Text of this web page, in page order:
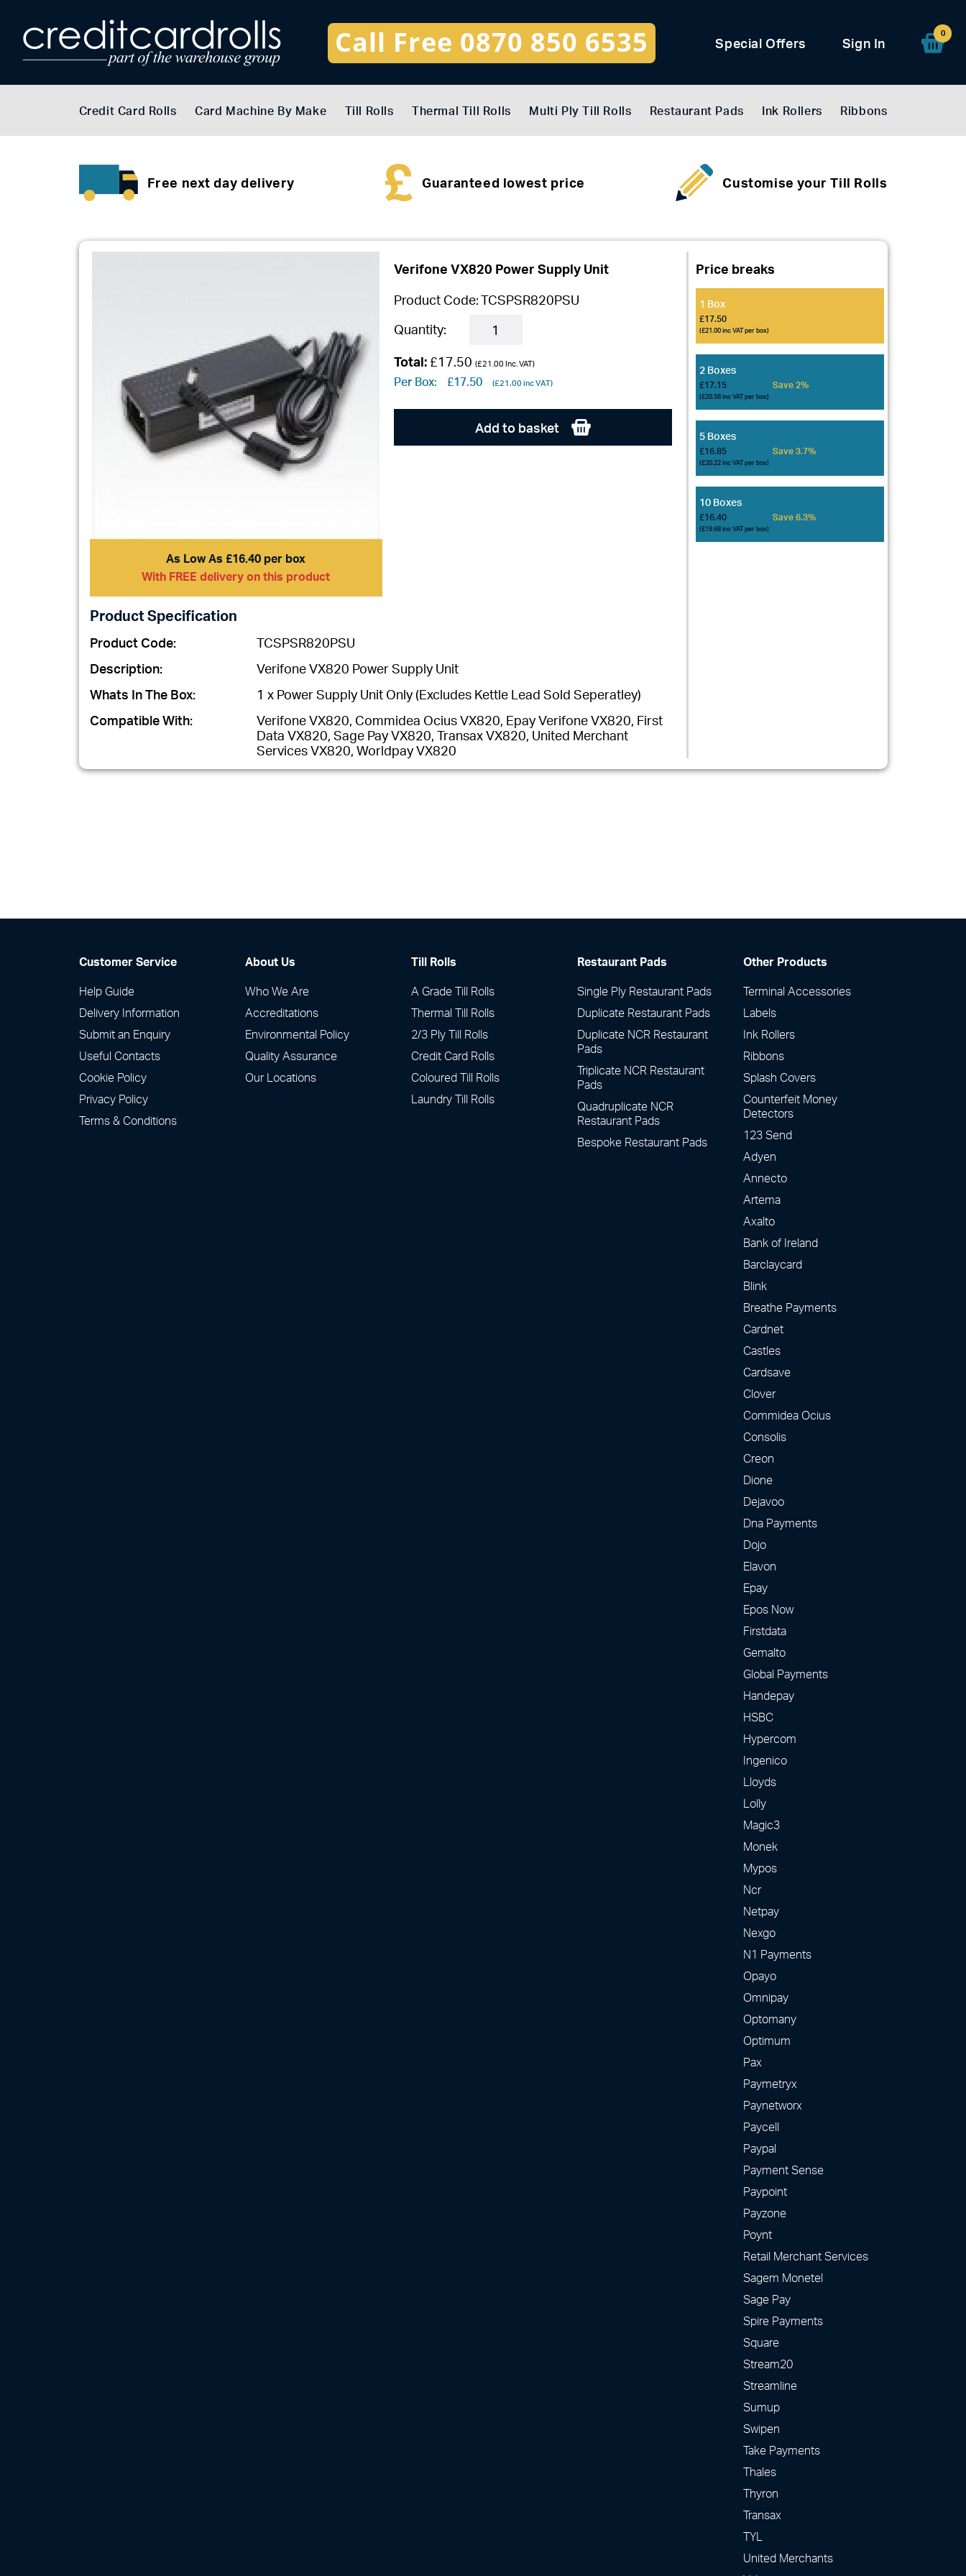
Special Offers Sign In
0
Call Free 0870 850 6535
Credit Card Rolls Card Machine By Make Till Rolls Thermal Till Rolls Multi Ply Till Rolls Restaurant Pads Ink Rollers Ribbons
Free next day delivery Guaranteed lowest price Customise your Till Rolls
As Low As £16.40 per box
With FREE delivery on this product
Verifone VX820 Power Supply Unit
Product Code:TCSPSR820PSU
Quantity:
Total: £17.50 (£21.00 Inc. VAT)
Per Box: £17.50 (£21.00 inc VAT)
Add to basket
Product Specification
Product Code:
TCSPSR820PSU
Description:
Verifone VX820 Power Supply Unit
Whats In The Box:
1 x Power Supply Unit Only (Excludes Kettle Lead Sold Seperatley)
Compatible With:
Verifone VX820, Commidea Ocius VX820, Epay Verifone VX820, First
Data VX820, Sage Pay VX820, Transax VX820, United Merchant
Services VX820, Worldpay VX820
Price breaks
1 Box
£17.50
(£21.00 inc VAT per box)
2 Boxes
£17.15
(£20.58 inc VAT per box)
Save 2%
5 Boxes
£16.85
(£20.22 inc VAT per box)
Save 3.7%
10 Boxes
£16.40
(£19.68 inc VAT per box)
Save 6.3%
Customer Service
Help Guide
Delivery Information
Submit an Enquiry
Useful Contacts
Cookie Policy
Privacy Policy
Terms & Conditions
About Us
Who We Are
Accreditations
Environmental Policy
Quality Assurance
Our Locations
Till Rolls
A Grade Till Rolls
Thermal Till Rolls
2/3 Ply Till Rolls
Credit Card Rolls
Coloured Till Rolls
Laundry Till Rolls
Restaurant Pads
Single Ply Restaurant Pads
Duplicate Restaurant Pads
Duplicate NCR Restaurant
Pads
Triplicate NCR Restaurant
Pads
Quadruplicate NCR
Restaurant Pads
Bespoke Restaurant Pads
Other Products
Terminal Accessories
Labels
Ink Rollers
Ribbons
Splash Covers
Counterfeit Money
Detectors
123 Send
Adyen
Annecto
Artema
Axalto
Bank of Ireland
Barclaycard
Blink
Breathe Payments
Cardnet
Castles
Cardsave
Clover
Commidea Ocius
Consolis
Creon
Dione
Dejavoo
Dna Payments
Dojo
Elavon
Epay
Epos Now
Firstdata
Gemalto
Global Payments
Handepay
HSBC
Hypercom
Ingenico
Lloyds
Lolly
Magic3
Monek
Mypos
Ncr
Netpay
Nexgo
N1 Payments
Opayo
Omnipay
Optomany
Optimum
Pax
Paymetryx
Paynetworx
Paycell
Paypal
Payment Sense
Paypoint
Payzone
Poynt
Retail Merchant Services
Sagem Monetel
Sage Pay
Spire Payments
Square
Stream20
Streamline
Sumup
Swipen
Take Payments
Thales
Thyron
Transax
TYL
United Merchants